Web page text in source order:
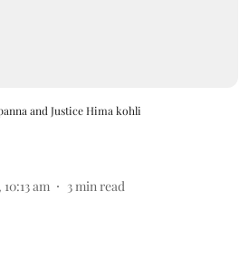
and Justice Hima kohli
10:13 am 3 min read